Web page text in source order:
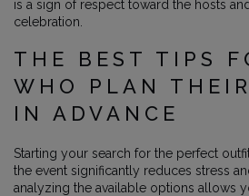
is a sign of respect toward the hosts
celebration.
THE BEST TIPS
WHO PLAN
IN ADVANCE
Starting your search for the perfect
the event significantly reduces stress
analyzing the available options allows